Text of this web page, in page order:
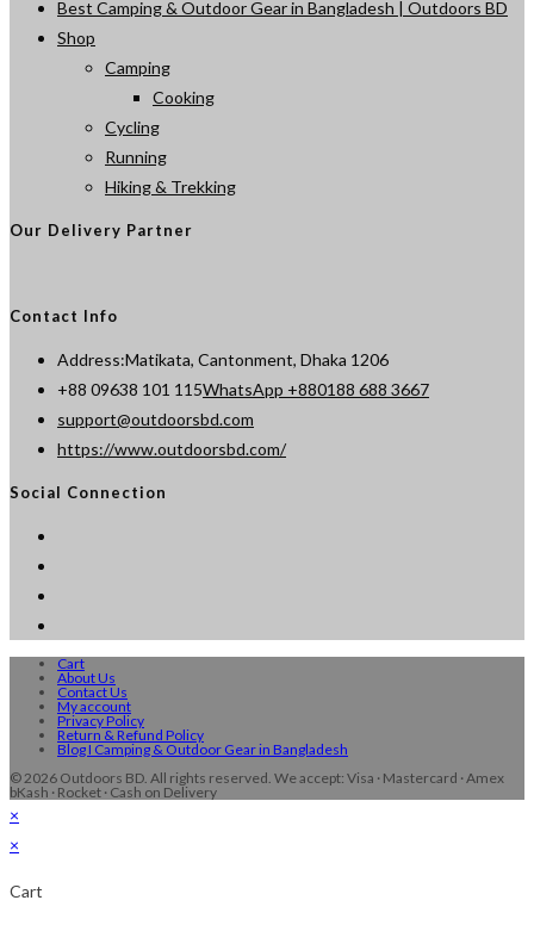
Best Camping & Outdoor Gear in Bangladesh | Outdoors BD
Shop
Camping
Cooking
Cycling
Running
Hiking & Trekking
Our Delivery Partner
Contact Info
Address:Matikata, Cantonment, Dhaka 1206
+88 09638 101 115WhatsApp +880188 688 3667Opens
support@outdoorsbd.com
in
https://www.outdoorsbd.com/
Social Connection
Cart
About Us
Contact Us
My account
Privacy Policy
Return & Refund Policy
Blog I Camping & Outdoor Gear in Bangladesh
© 2026 Outdoors BD. All rights reserved. We accept: Visa · Mastercard · Amex
bKash · Rocket · Cash on Delivery
×
×
Cart